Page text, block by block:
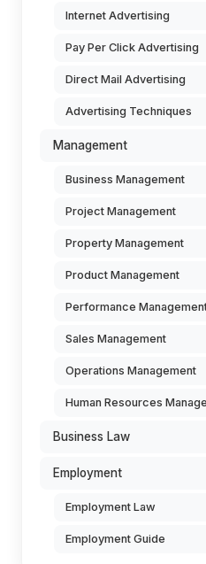
Internet Advertising
Pay Per Click Advertising
Direct Mail Advertising
Advertising Techniques
Management
Business Management
Project Management
Property Management
Product Management
Performance
Sales Management
Operations Management
Human Resources
Business Law
Employment
Employment Law
Employment Guide